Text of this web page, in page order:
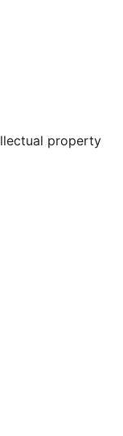
property